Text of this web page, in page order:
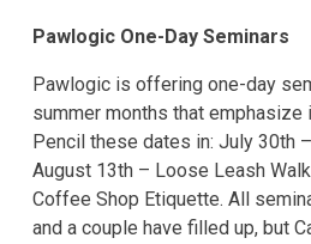
Pawlogic One-Day Seminars
Pawlogic is offering one-day
summer months that emphasize
Pencil these dates in: July 30th
August 13th – Loose Leash
Coffee Shop Etiquette. All
and a couple have filled up, but